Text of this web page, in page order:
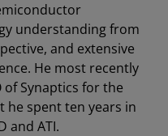
understanding from
and extensive
He most recently
of Synaptics for the
he spent ten years in
and ATI.